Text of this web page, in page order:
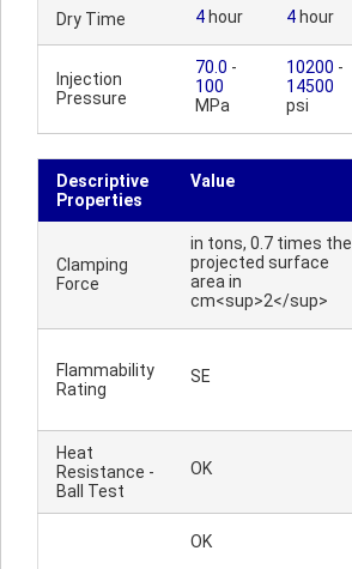
Dry Time 4 hour 4 hour
Injection
Pressure
70.0 -
100
MPa
10200 -
14500
psi
Descriptive
Properties
Value
Clamping
Force
in tons, 0.7 times the
projected surface
area in
cm<sup>2</sup>
Flammability
Rating
SE
Heat
Resistance -
Ball Test
OK
OK